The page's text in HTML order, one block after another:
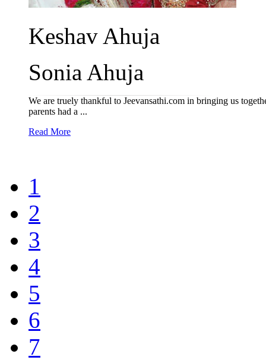
Keshav Ahuja
Sonia Ahuja
We are truely thankful to Jeevansathi.com in bringing us
parents had a ...
Read More
1
2
3
4
5
6
7